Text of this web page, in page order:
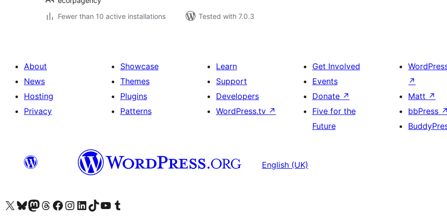
Fewer than 10 active installations
Tested with 7.0.3
About
News
Hosting
Privacy
Showcase
Themes
Plugins
Patterns
Learn
Support
Developers
WordPress.tv ↗
Get Involved
Events
Donate ↗
Five for the
Future
↗
Matt ↗
bbPress ↗
English (UK)
Visit our X (formerly Twitter) account
Visit our Bluesky account
Visit our Mastodon account
Visit our Threads account
Visit our Facebook page
Visit our Instagram account
Visit our LinkedIn account
Visit our TikTok account
Visit our YouTube channel
Visit our Tumblr account